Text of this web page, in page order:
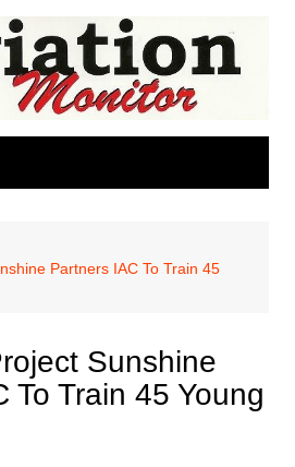
Partners IAC To Train 45
Sunshine
To Train 45 Young